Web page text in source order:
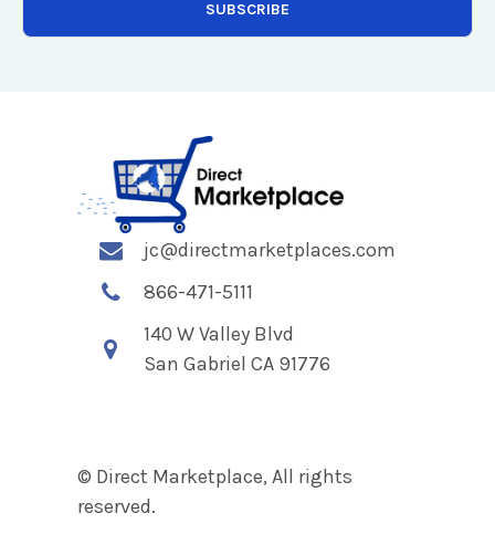
jc@directmarketplaces.com
866-471-5111
140 W Valley Blvd
San Gabriel CA 91776
© Direct Marketplace, All rights
reserved.